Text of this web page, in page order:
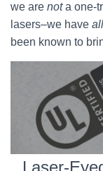
we are nota one-
lasers–we have
been known to
Laser-